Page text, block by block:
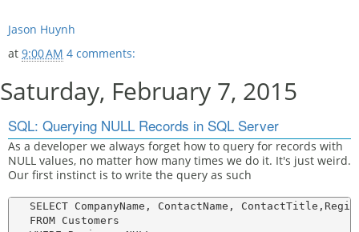
Jason Huynh
at 9:00 AM 4 comments:
Saturday, February 7, 2015
SQL: Querying NULL Records in SQL Server
As a developer we always forget how to query for records with
NULL values, no matter how many times we do it. It's just weird.
Our first instinct is to write the query as such
SELECT CompanyName, ContactName,
   FROM Customers